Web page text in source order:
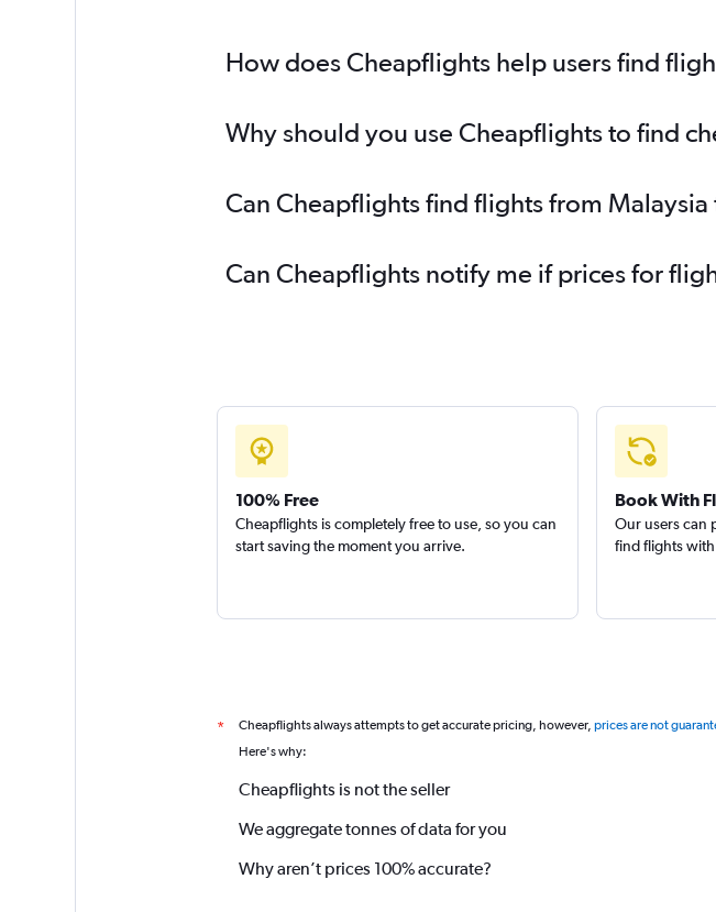
How does Cheapflights help users find
Why should you use Cheapflights to find
Can Cheapflights find flights from
Can Cheapflights notify me if prices for
100% Free
Cheapflights is completely free to use, so you can
start saving the moment you arrive.
Book With
Our users can
find flights
* Cheapflights always attempts to get accurate pricing, however, prices are not
Here's why:
Cheapflights is not the seller
We aggregate tonnes of data for you
Why aren’t prices 100% accurate?